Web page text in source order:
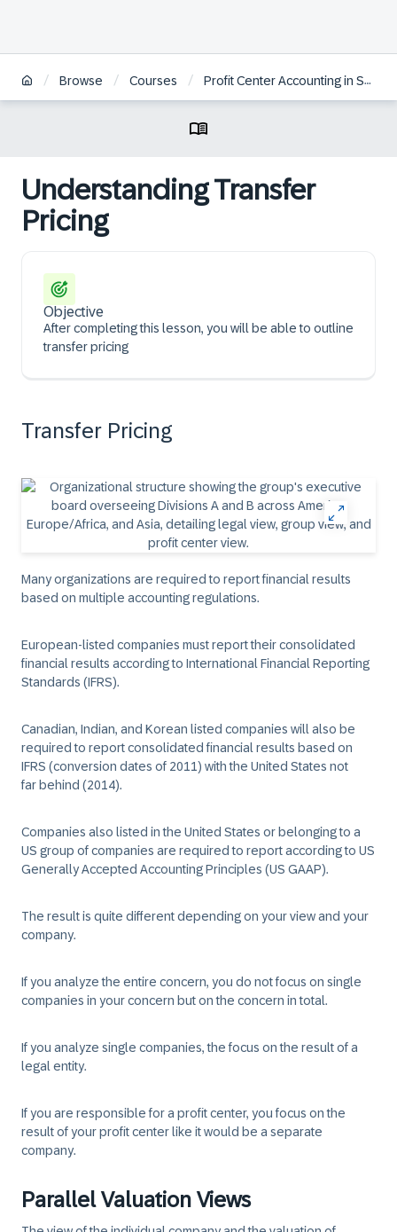
/ Browse / Courses / Profit Center Accounting in SAP S/4HANA | BR
Understanding Transfer
Pricing
Objective
After completing this lesson, you will be able to outline
transfer pricing
Transfer Pricing
Many organizations are required to report financial results
based on multiple accounting regulations.
European-listed companies must report their consolidated
financial results according to International Financial Reporting
Standards (IFRS).
Canadian, Indian, and Korean listed companies will also be
required to report consolidated financial results based on
IFRS (conversion dates of 2011) with the United States not
far behind (2014).
Companies also listed in the United States or belonging to a
US group of companies are required to report according to US
Generally Accepted Accounting Principles (US GAAP).
The result is quite different depending on your view and your
company.
If you analyze the entire concern, you do not focus on single
companies in your concern but on the concern in total.
If you analyze single companies, the focus on the result of a
legal entity.
If you are responsible for a profit center, you focus on the
result of your profit center like it would be a separate
company.
Parallel Valuation Views